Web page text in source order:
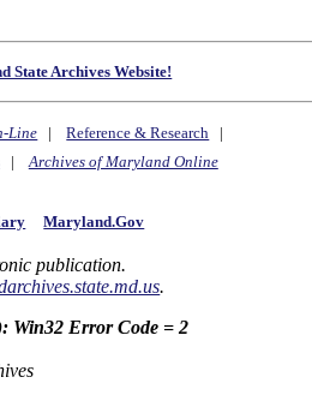
State Archives Website!
Line |Reference & Research |
|Archives of Maryland Online
Maryland.Gov
publication.
.
Win32 Error Code = 2